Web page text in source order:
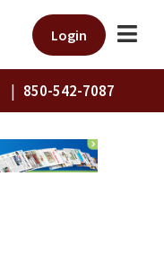
Login
| 850-542-7087